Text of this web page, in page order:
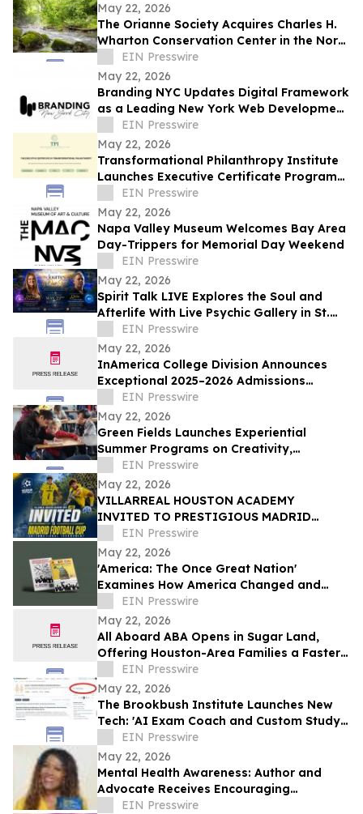
May 22, 2026
The Orianne Society Acquires Charles H.
Wharton Conservation Center in the North
Georgia Mountains
EIN Presswire
May 22, 2026
Branding NYC Updates Digital Framework
as a Leading New York Web Development
AgencyEIN Presswire
May 22, 2026
Transformational Philanthropy Institute
Launches Executive Certificate Program
for Nonprofit Leaders Worldwide
EIN Presswire
May 22, 2026
Napa Valley Museum Welcomes Bay Area
Day-Trippers for Memorial Day Weekend
EIN Presswire
May 22, 2026
Spirit Talk LIVE Explores the Soul and
Afterlife With Live Psychic Gallery in St.
Charles, IL
EIN Presswire
May 22, 2026
InAmerica College Division Announces
Exceptional 2025–2026 Admissions
Results Across Top U.S. Universities
EIN Presswire
May 22, 2026
Green Fields Launches Experiential
Summer Programs on Creativity,
Engineering, Global Learning, and Real-
World Skills
EIN Presswire
May 22, 2026
VILLARREAL HOUSTON ACADEMY
INVITED TO PRESTIGIOUS MADRID
FOOTBALL CUP IN SPAIN
EIN Presswire
May 22, 2026
'America: The Once Great Nation'
Examines How America Changed and
What That Shift Has Meant
EIN Presswire
May 22, 2026
All Aboard ABA Opens in Sugar Land,
Offering Houston-Area Families a Faster
Path to Autism Therapy
EIN Presswire
May 22, 2026
The Brookbush Institute Launches New
Tech: 'AI Exam Coach and Custom Study
Plan Generator' (Available on Every
Course)
EIN Presswire
May 22, 2026
Mental Health Awareness: Author and
Advocate Receives Encouraging
Response From Ginuwine
EIN Presswire